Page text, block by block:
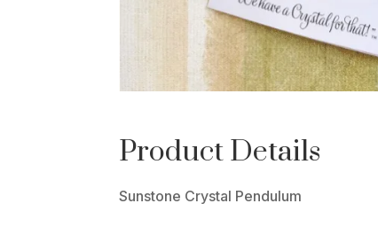
Product Details
Sunstone Crystal Pendulum